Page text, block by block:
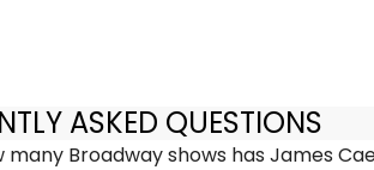
ASKED QUESTIONS
many Broadway shows has James